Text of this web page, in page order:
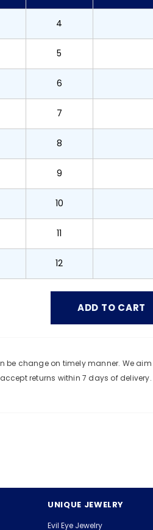
4
5
6
7
8
9
10
11
12
change on timely manner. We
returns within 7 days of
UNIQUE JEWELRY
Evil Eye Jewelry